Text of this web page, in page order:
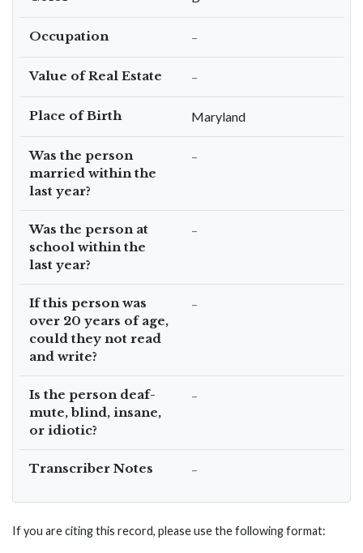
Occupation –
Value of Real Estate –
Place of Birth Maryland
Was the person
married within the
last year?
–
Was the person at
school within the
last year?
–
If this person was
over 20 years of age,
could they not read
and write?
–
Is the person deaf-
mute, blind, insane,
or idiotic?
–
Transcriber Notes –
If you are citing this record, please use the following format: